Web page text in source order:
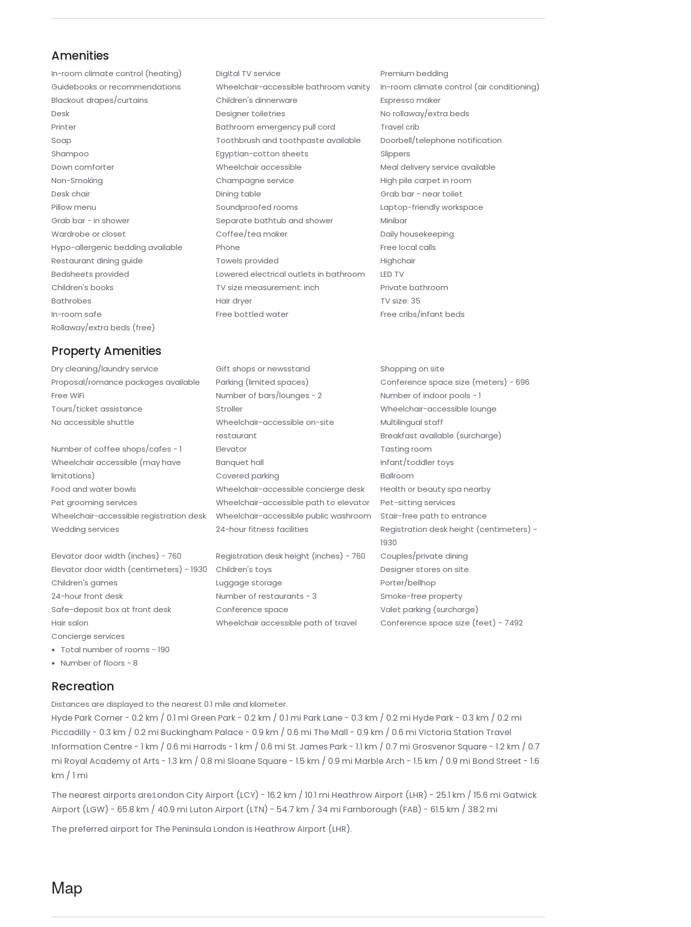
Amenities
In-room climate control (heating) Digital TV service
Premium bedding
Guidebooks or recommendations
Wheelchair-accessible bathroom vanity
In-room climate control (air conditioning)
Blackout drapes/curtains
Children's dinnerware
Espresso maker
Desk
Designer toiletries
No rollaway/extra beds
Printer
Bathroom emergency pull cord
Travel crib
Soap
Toothbrush and toothpaste available
Doorbell/telephone notification
Shampoo
Egyptian-cotton sheets
Slippers
Down comforter
Wheelchair accessible
Meal delivery service available
Non-Smoking
Champagne service
High pile carpet in room
Desk chair
Dining table
Grab bar - near toilet
Pillow menu
Soundproofed rooms
Laptop-friendly workspace
Grab bar - in shower
Separate bathtub and shower
Minibar
Wardrobe or closet
Coffee/tea maker
Daily housekeeping
Hypo-allergenic bedding available
Phone
Free local calls
Restaurant dining guide
Towels provided
Highchair
Bedsheets provided
Lowered electrical outlets in bathroom
LED TV
Children's books
TV size measurement: inch
Private bathroom
Bathrobes
Hair dryer
TV size: 35
In-room safe
Free bottled water
Free cribs/infant beds
Rollaway/extra beds (free)
Property Amenities
Dry cleaning/laundry service Gift shops or newsstand
Shopping on site
Proposal/romance packages available
Parking (limited spaces)
Conference space size (meters) - 696
Free WiFi
Number of bars/lounges - 2
Number of indoor pools - 1
Tours/ticket assistance
Stroller
Wheelchair-accessible lounge
No accessible shuttle
Wheelchair-accessible on-site
restaurant
Multilingual staff
Breakfast available (surcharge)
Number of coffee shops/cafes - 1
Elevator
Tasting room
Wheelchair accessible (may have
limitations)
Banquet hall
Infant/toddler toys
Covered parking
Ballroom
Food and water bowls
Wheelchair-accessible concierge desk
Health or beauty spa nearby
Pet grooming services
Wheelchair-accessible path to elevator
Pet-sitting services
Wheelchair-accessible registration desk
Wheelchair-accessible public washroom
Stair-free path to entrance
Wedding services
24-hour fitness facilities
Registration desk height (centimeters) -
1930
Elevator door width (inches) - 760
Registration desk height (inches) - 760
Couples/private dining
Elevator door width (centimeters) - 1930
Children's toys
Designer stores on site
Children's games
Luggage storage
Porter/bellhop
24-hour front desk
Number of restaurants - 3
Smoke-free property
Safe-deposit box at front desk
Conference space
Valet parking (surcharge)
Hair salon
Wheelchair accessible path of travel
Conference space size (feet) - 7492
Concierge services
Total number of rooms - 190
Number of floors - 8
Recreation
Distances are displayed to the nearest 0.1 mile and kilometer.
Hyde Park Corner - 0.2 km / 0.1 mi Green Park - 0.2 km / 0.1 mi Park Lane - 0.3 km / 0.2 mi Hyde Park - 0.3 km / 0.2 mi
Piccadilly - 0.3 km / 0.2 mi Buckingham Palace - 0.9 km / 0.6 mi The Mall - 0.9 km / 0.6 mi Victoria Station Travel
Information Centre - 1 km / 0.6 mi Harrods - 1 km / 0.6 mi St. James Park - 1.1 km / 0.7 mi Grosvenor Square - 1.2 km / 0.7
mi Royal Academy of Arts - 1.3 km / 0.8 mi Sloane Square - 1.5 km / 0.9 mi Marble Arch - 1.5 km / 0.9 mi Bond Street - 1.6
km / 1 mi
The nearest airports are:London City Airport (LCY) - 16.2 km / 10.1 mi Heathrow Airport (LHR) - 25.1 km / 15.6 mi Gatwick
Airport (LGW) - 65.8 km / 40.9 mi Luton Airport (LTN) - 54.7 km / 34 mi Farnborough (FAB) - 61.5 km / 38.2 mi
The preferred airport for The Peninsula London is Heathrow Airport (LHR).
Map